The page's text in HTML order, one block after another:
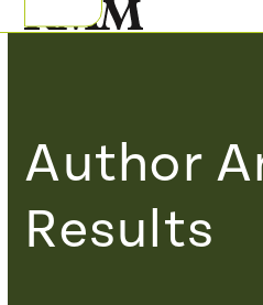
to
Open
Close
Author
Results